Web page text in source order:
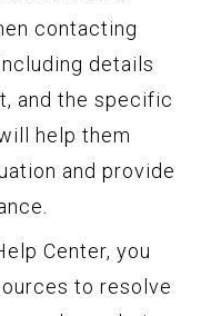
contacting
details
and the specific
help them
and provide
Center, you
to resolve